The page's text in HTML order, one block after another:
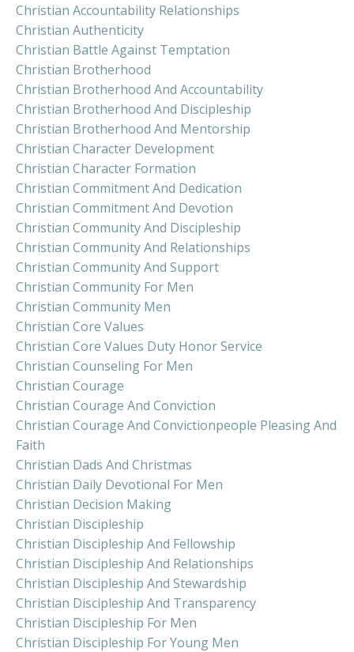
Christian Accountability Relationships
Christian Authenticity
Christian Battle Against Temptation
Christian Brotherhood
Christian Brotherhood And Accountability
Christian Brotherhood And Discipleship
Christian Brotherhood And Mentorship
Christian Character Development
Christian Character Formation
Christian Commitment And Dedication
Christian Commitment And Devotion
Christian Community And Discipleship
Christian Community And Relationships
Christian Community And Support
Christian Community For Men
Christian Community Men
Christian Core Values
Christian Core Values Duty Honor Service
Christian Counseling For Men
Christian Courage
Christian Courage And Conviction
Christian Courage And Convictionpeople Pleasing And
Faith
Christian Dads And Christmas
Christian Daily Devotional For Men
Christian Decision Making
Christian Discipleship
Christian Discipleship And Fellowship
Christian Discipleship And Relationships
Christian Discipleship And Stewardship
Christian Discipleship And Transparency
Christian Discipleship For Men
Christian Discipleship For Young Men